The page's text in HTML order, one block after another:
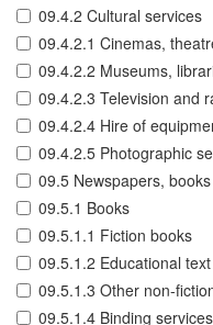
09.4.2 Cultural services
09.4.2.1 Cinemas,
09.4.2.2 Museums,
09.4.2.3 Television and
09.4.2.4 Hire of
09.4.2.5 Photographic
09.5 Newspapers,
09.5.1 Books
09.5.1.1 Fiction books
09.5.1.2 Educational
09.5.1.3 Other non-
09.5.1.4 Binding